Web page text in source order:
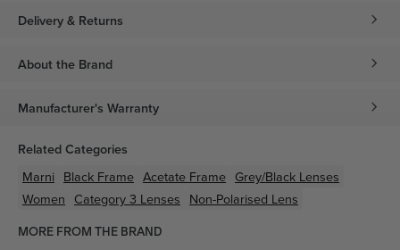
Delivery & Returns
About the Brand
Manufacturer's Warranty
Related Categories
Marni Black Frame Acetate Frame Grey/Black Lenses
Women Category 3 Lenses Non-Polarised Lens
MORE FROM THE BRAND